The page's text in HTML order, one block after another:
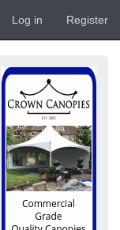
Log in Register